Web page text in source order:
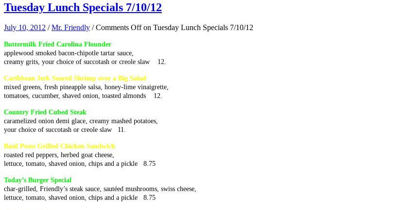
Tuesday Lunch Specials 7/10/12
July 10, 2012 /Mr. Friendly /Comments Offon Tuesday Lunch Specials 7/10/12
Buttermilk Fried Carolina Flounder
applewood smoked bacon-chipotle tartar sauce,
creamy grits, your choice of succotash or creole slaw 12.
Caribbean Jerk Seared Shrimp over a Big Salad
mixed greens, fresh pineapple salsa, honey-lime vinaigrette,
tomatoes, cucumber, shaved onion, toasted almonds 12.
Country Fried Cubed Steak
caramelized onion demi glace, creamy mashed potatoes,
your choice of succotash or creole slaw 11.
Basil Pesto Grilled Chicken Sandwich
roasted red peppers, herbed goat cheese,
lettuce, tomato, shaved onion, chips and a pickle 8.75
Today’s Burger Special
char-grilled, Friendly’s steak sauce, sautéed mushrooms, swiss cheese,
lettuce, tomato, shaved onion, chips and a pickle 8.75